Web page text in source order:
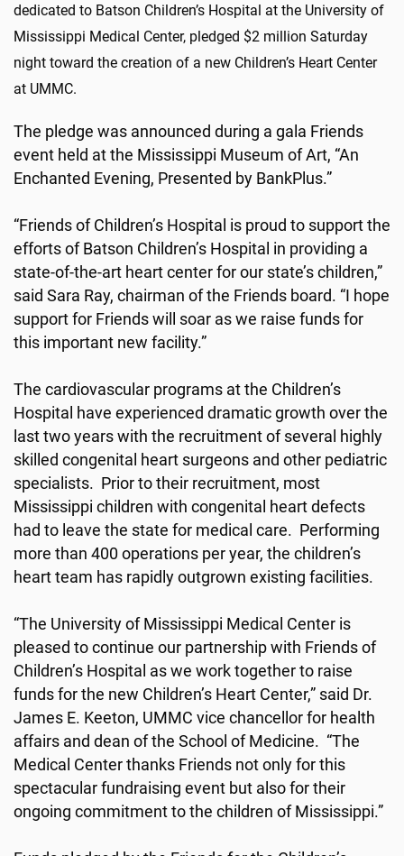
dedicated to Batson Children’s Hospital at the University of
Mississippi Medical Center, pledged $2 million Saturday
night toward the creation of a new Children’s Heart Center
at UMMC.
The pledge was announced during a gala Friends
event held at the Mississippi Museum of Art, “An
Enchanted Evening, Presented by BankPlus.”
“Friends of Children’s Hospital is proud to support the
efforts of Batson Children’s Hospital in providing a
state-of-the-art heart center for our state’s children,”
said Sara Ray, chairman of the Friends board. “I hope
support for Friends will soar as we raise funds for
this important new facility.”
The cardiovascular programs at the Children’s
Hospital have experienced dramatic growth over the
last two years with the recruitment of several highly
skilled congenital heart surgeons and other pediatric
specialists. Prior to their recruitment, most
Mississippi children with congenital heart defects
had to leave the state for medical care. Performing
more than 400 operations per year, the children’s
heart team has rapidly outgrown existing facilities.
“The University of Mississippi Medical Center is
pleased to continue our partnership with Friends of
Children’s Hospital as we work together to raise
funds for the new Children’s Heart Center,” said Dr.
James E. Keeton, UMMC vice chancellor for health
affairs and dean of the School of Medicine. “The
Medical Center thanks Friends not only for this
spectacular fundraising event but also for their
ongoing commitment to the children of Mississippi.”